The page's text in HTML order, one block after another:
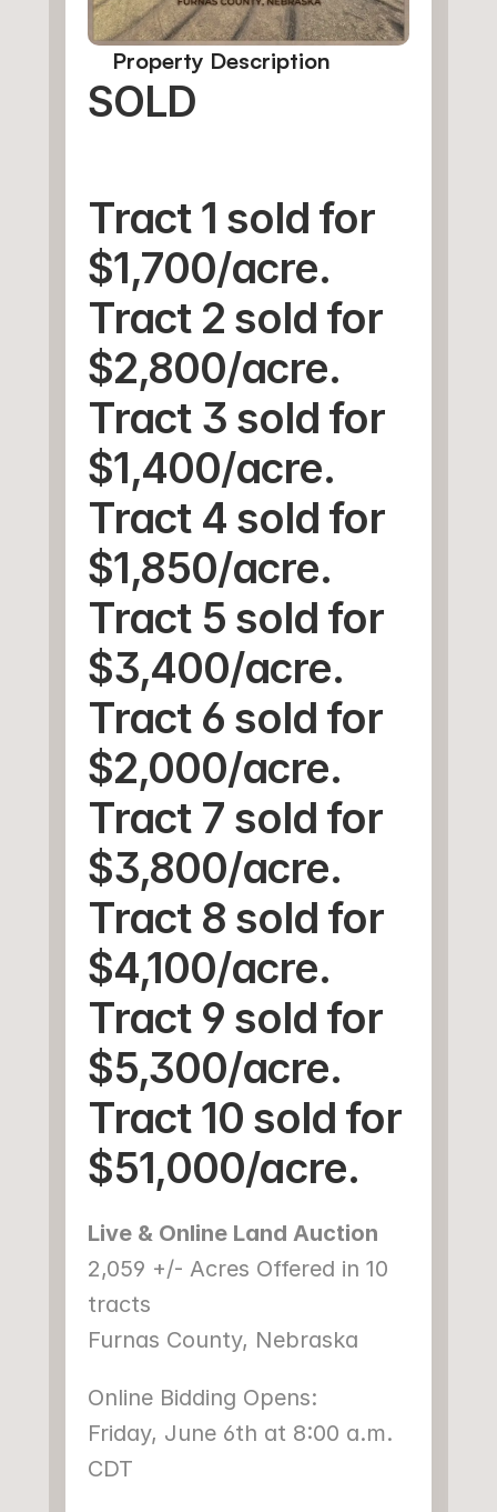
Property Description
SOLD
Tract 1 sold for
$1,700/acre.
Tract 2 sold for
$2,800/acre.
Tract 3 sold for
$1,400/acre.
Tract 4 sold for
$1,850/acre.
Tract 5 sold for
$3,400/acre.
Tract 6 sold for
$2,000/acre.
Tract 7 sold for
$3,800/acre.
Tract 8 sold for
$4,100/acre.
Tract 9 sold for
$5,300/acre.
Tract 10 sold for
$51,000/acre.
Live & Online Land Auction
2,059 +/- Acres Offered in 10
tracts
Furnas County, Nebraska
Online Bidding Opens:
Friday, June 6th at 8:00 a.m.
CDT